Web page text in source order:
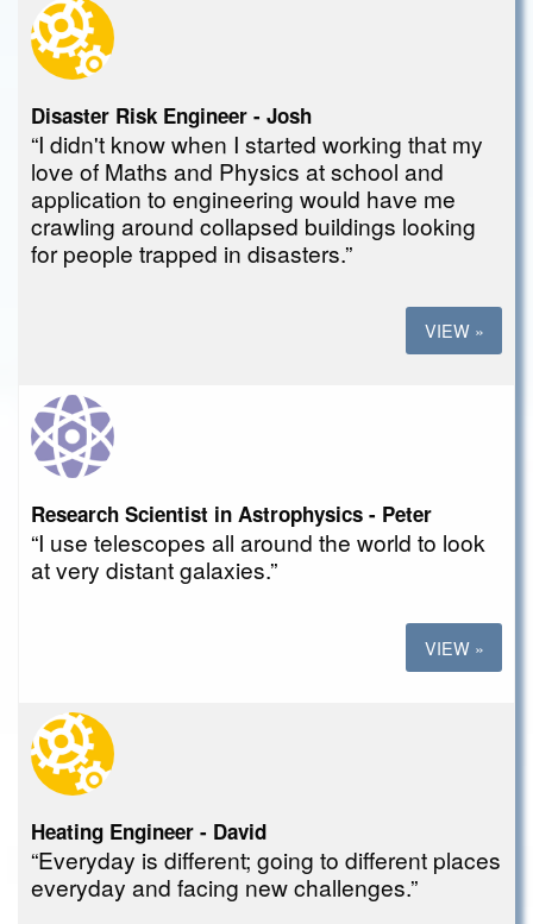
Disaster Risk Engineer - Josh
“I didn't know when I started working that my
love of Maths and Physics at school and
application to engineering would have me
crawling around collapsed buildings looking
for people trapped in disasters.”
VIEW »
Research Scientist in Astrophysics - Peter
“I use telescopes all around the world to look
at very distant galaxies.”
VIEW »
Heating Engineer - David
“Everyday is different; going to different places
everyday and facing new challenges.”